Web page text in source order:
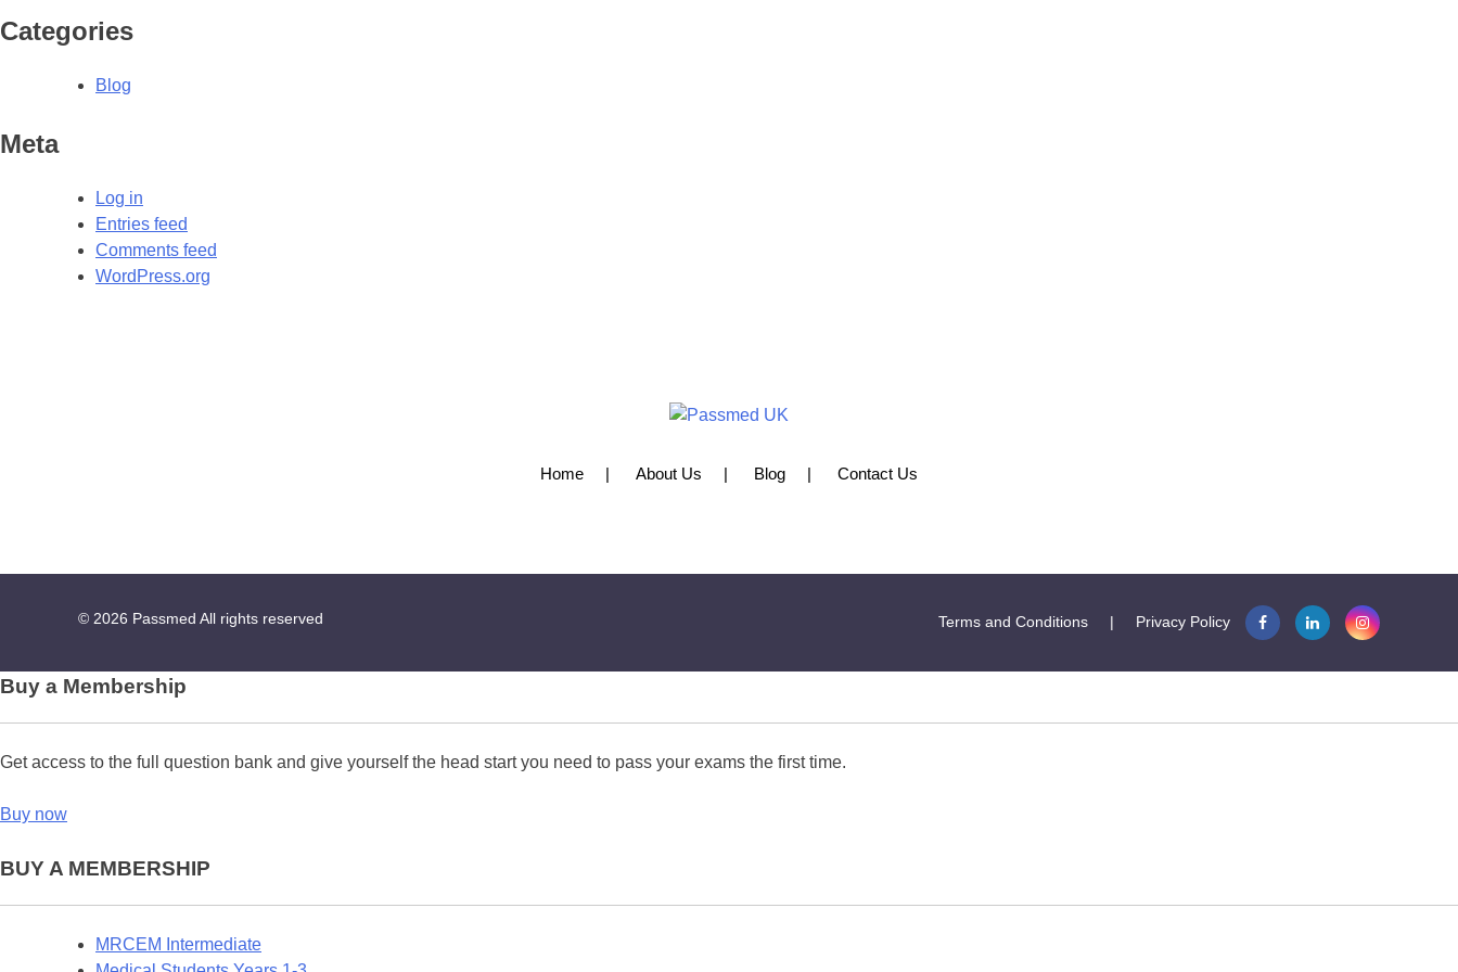
Categories
Blog
Meta
Log in
Entries feed
Comments feed
WordPress.org
Home About Us Blog Contact Us
© 2026 Passmed All rights reserved Terms and Conditions | Privacy Policy
Buy a Membership
Get access to the full question bank and give yourself the head start you need to pass your exams the first time.
Buy now
BUY A MEMBERSHIP
MRCEM Intermediate